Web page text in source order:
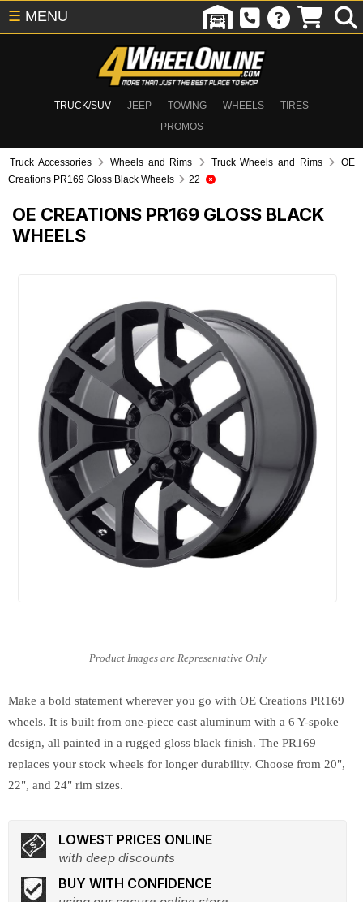
TRUCK/SUV JEEP TOWING WHEELS
TIRES
PROMOS
☰ MENU
Truck Accessories Wheels and Rims Truck Wheels and Rims
OE
Creations PR169 Gloss Black Wheels
22
OE CREATIONS PR169 GLOSS BLACK
WHEELS
Make a bold statement wherever you go with OE Creations PR169
wheels. It is built from one-piece cast aluminum with a 6 Y-spoke
design, all painted in a rugged gloss black finish. The PR169
replaces your stock wheels for longer durability. Choose from 20",
22", and 24" rim sizes.
LOWEST PRICES ONLINE
with deep discounts
BUY WITH CONFIDENCE